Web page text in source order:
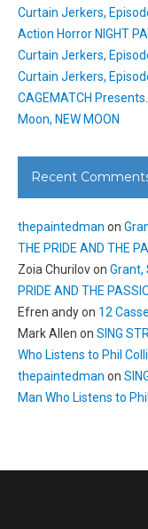
Curtain Jerkers,
Action Horror NIGHT
Curtain Jerkers,
Curtain Jerkers,
CAGEMATCH
Moon, NEW MOON
Recent
thepaintedman on
THE PRIDE AND THE
Zoia Churilovon Grant,
PRIDE AND THE
Efren andyon 12
Mark Allen on SING
Who Listens to Phil
thepaintedman on
Man Who Listens to